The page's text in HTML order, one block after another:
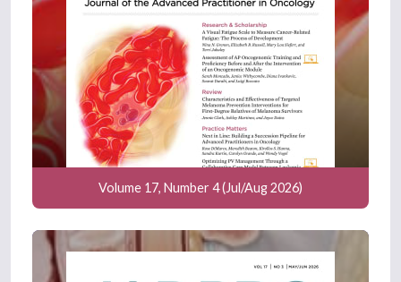
Volume 17, Number 4 (Jul/Aug 2026)